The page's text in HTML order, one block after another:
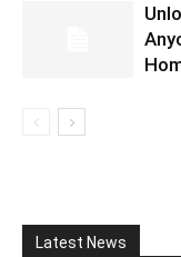
Latest News